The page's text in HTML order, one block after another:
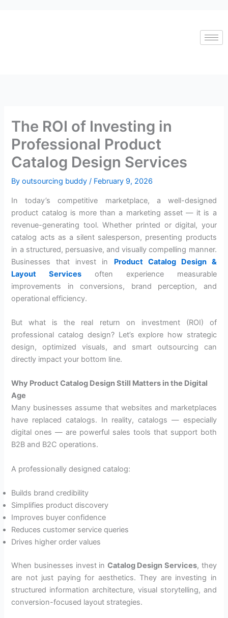
The ROI of Investing in
Professional Product
Catalog Design Services
Byoutsourcing buddy/ February 9, 2026
In today’s competitive marketplace, a well-designed
product catalog is more than a marketing asset — it is a
revenue-generating tool. Whether printed or digital, your
catalog acts as a silent salesperson, presenting products
in a structured, persuasive, and visually compelling manner.
Businesses that invest in
Product Catalog Design &
Layout Services often experience measurable
improvements in conversions, brand perception, and
operational efficiency.
But what is the real return on investment (ROI) of
professional catalog design? Let’s explore how strategic
design, optimized visuals, and smart outsourcing can
directly impact your bottom line.
Why Product Catalog Design Still Matters in the Digital
Age
Many businesses assume that websites and marketplaces
have replaced catalogs. In reality, catalogs — especially
digital ones — are powerful sales tools that support both
B2B and B2C operations.
A professionally designed catalog:
Builds brand credibility
Simplifies product discovery
Improves buyer confidence
Reduces customer service queries
Drives higher order values
When businesses invest in Catalog Design Services, they
are not just paying for aesthetics. They are investing in
structured information architecture, visual storytelling, and
conversion-focused layout strategies.